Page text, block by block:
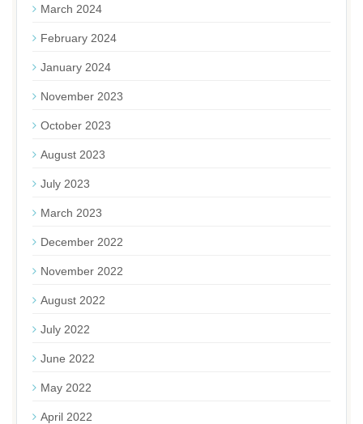
March 2024
February 2024
January 2024
November 2023
October 2023
August 2023
July 2023
March 2023
December 2022
November 2022
August 2022
July 2022
June 2022
May 2022
April 2022